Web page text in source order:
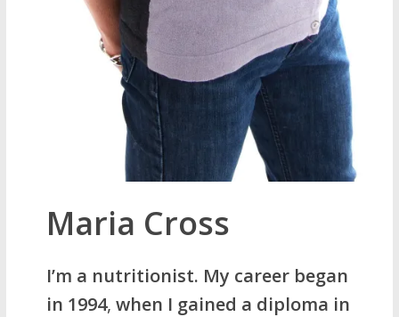
Maria Cross
I’m a nutritionist. My career began
in 1994, when I gained a diploma in